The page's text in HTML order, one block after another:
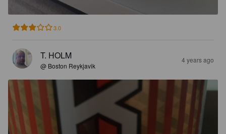
3.0
T. HOLM
@ Boston Reykjavik
4 years ago